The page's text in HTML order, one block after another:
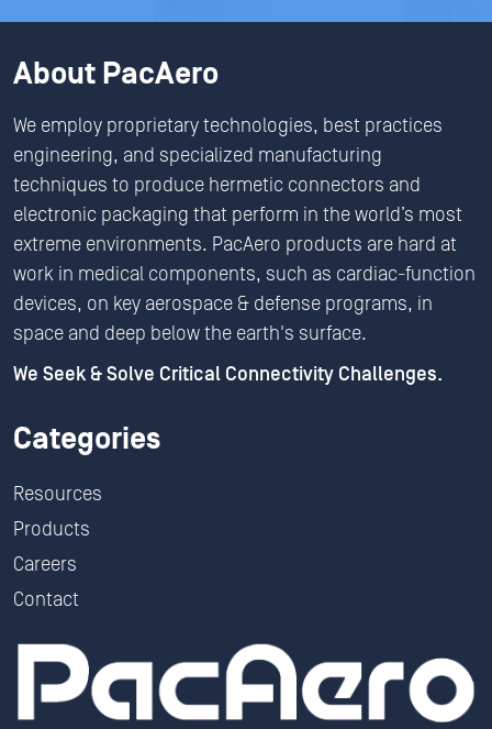
About PacAero
We employ proprietary technologies, best practices
engineering, and specialized manufacturing
techniques to produce hermetic connectors and
electronic packaging that perform in the world’s most
extreme environments. PacAero products are hard at
work in medical components, such as cardiac-function
devices, on key aerospace & defense programs, in
space and deep below the earth's surface.
We Seek & Solve Critical Connectivity Challenges.
Categories
Resources
Products
Careers
Contact